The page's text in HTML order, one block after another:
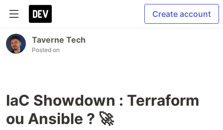
Create account
Taverne Tech
Posted on
IaC Showdown : Terraform
ou Ansible ? 🚀